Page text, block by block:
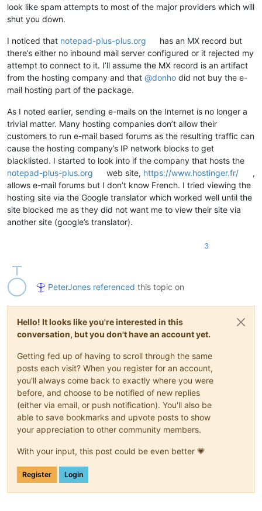
look like spam attempts to most of the major providers which will
shut you down.
I noticed that notepad-plus-plus.org
has an MX record but
there’s either no inbound mail server configured or it rejected my
attempt to connect to it. I’ll assume the MX record is an artifact
from the hosting company and that @donho did not buy the e-
mail hosting part of the package.
As I noted earlier, sending e-mails on the Internet is no longer a
trivial matter. Many hosting companies don’t allow their
customers to run e-mail based forums as the resulting traffic can
cause the hosting company’s IP network blocks to get
blacklisted. I started to look into if the company that hosts the
notepad-plus-plus.org
web site, https://www.hostinger.fr/
,
allows e-mail forums but I don’t know French. I tried viewing the
hosting site via the Google translator which worked well until the
site blocked me as they did not want me to view their site via
another site (google’s translator).
3
PeterJones referenced this topic on
Hello! It looks like you're interested in this
conversation, but you don't have an account yet.
Getting fed up of having to scroll through the same
posts each visit? When you register for an account,
you'll always come back to exactly where you were
before, and choose to be notified of new replies
(either via email, or push notification). You'll also be
able to save bookmarks and upvote posts to show
your appreciation to other community members.
With your input, this post could be even better 💗
Register Login